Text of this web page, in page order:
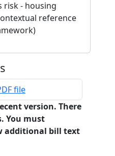
risk - housing
reference
file
version. There
You must
additional bill text